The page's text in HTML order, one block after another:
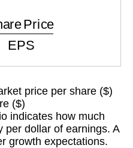
Price EPS
price per share ($)
($)
indicates how much
per dollar of earnings. A
growth expectations.